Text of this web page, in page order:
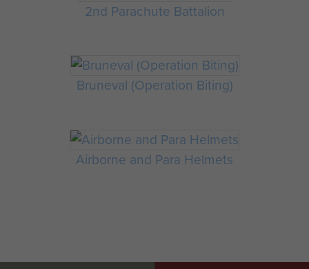
2nd Parachute Battalion
Bruneval (Operation Biting)
Airborne and Para Helmets